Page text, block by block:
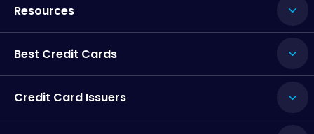
Resources
Best Credit Cards
Credit Card Issuers